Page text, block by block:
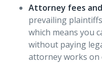
Attorney fees
prevailing
which means you
without paying
attorney works on